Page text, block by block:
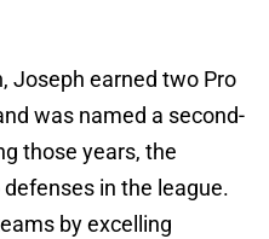
Joseph earned two Pro
was named a second-
those years, the
in the league.
by excelling